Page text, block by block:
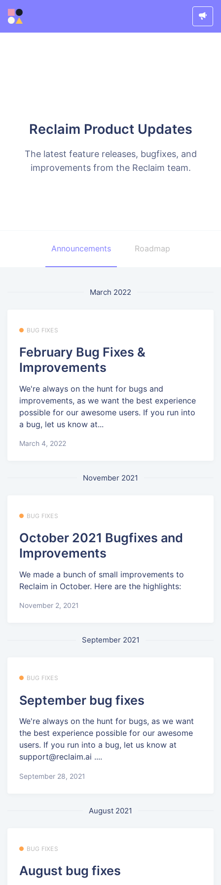
Reclaim Product Updates
The latest feature releases, bugfixes, and
improvements from the Reclaim team.
Announcements Roadmap
March 2022
BUG FIXES
February Bug Fixes &
Improvements
We're always on the hunt for bugs and
improvements, as we want the best experience
possible for our awesome users. If you run into
a bug, let us know at...
March 4, 2022
November 2021
BUG FIXES
October 2021 Bugfixes and
Improvements
We made a bunch of small improvements to
Reclaim in October. Here are the highlights:
November 2, 2021
September 2021
BUG FIXES
September bug fixes
We're always on the hunt for bugs, as we want
the best experience possible for our awesome
users. If you run into a bug, let us know at
support@reclaim.ai ....
September 28, 2021
August 2021
BUG FIXES
August bug fixes